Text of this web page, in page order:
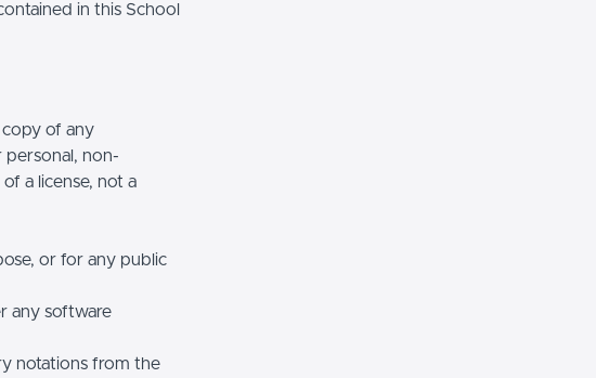
in this School
of any
personal, non-
a license, not a
or for any public
any software
notations from the